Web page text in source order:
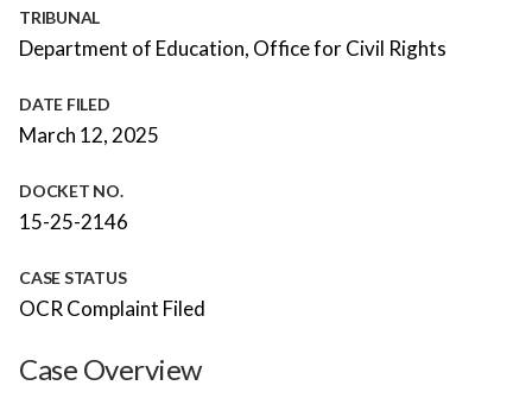
TRIBUNAL
Department of Education, Office for Civil Rights
DATE FILED
March 12, 2025
DOCKET NO.
15-25-2146
CASE STATUS
OCR Complaint Filed
Case Overview